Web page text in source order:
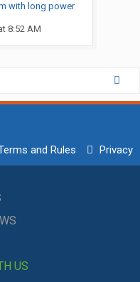
with long power
8:52 AM
and Rules Privacy
US